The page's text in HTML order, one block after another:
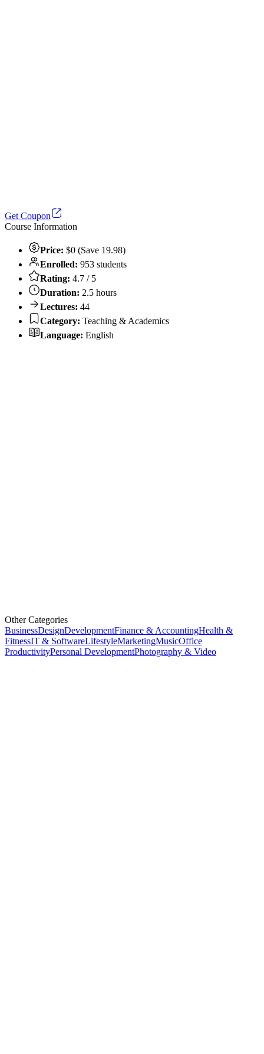
Get Coupon
Course Information
Price: $0 (Save 19.98)
Enrolled: 953 students
Rating: 4.7 / 5
Duration: 2.5 hours
Lectures: 44
Category: Teaching & Academics
Language: English
Other Categories
BusinessDesignDevelopmentFinance & AccountingHealth &
FitnessIT & SoftwareLifestyleMarketingMusicOffice
ProductivityPersonal DevelopmentPhotography & Video